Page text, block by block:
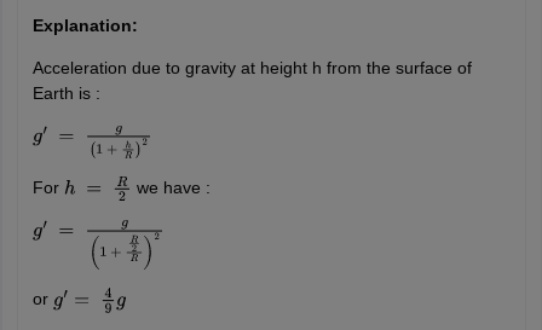
Explanation:
Acceleration due to gravity at height h from the surface of
Earth is :
g′ = g 1 + hR)2
For h = R we have :
g′ = g 1 + R2R)2
or g′ = 4 g